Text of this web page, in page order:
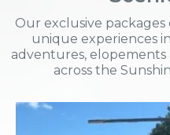
Our exclusive
unique experiences
adventures, elopements
across the